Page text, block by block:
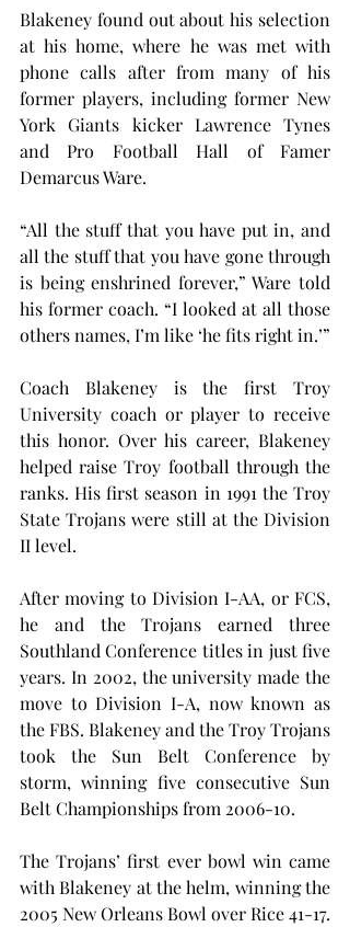
Blakeney found out about his selection
at his home, where he was met with
phone calls after from many of his
former players, including former New
York Giants kicker Lawrence Tynes
and Pro Football Hall of Famer
Demarcus Ware.
“All the stuff that you have put in, and
all the stuff that you have gone through
is being enshrined forever,” Ware told
his former coach. “I looked at all those
others names, I’m like ‘he fits right in.’”
Coach Blakeney is the first Troy
University coach or player to receive
this honor. Over his career, Blakeney
helped raise Troy football through the
ranks. His first season in 1991 the Troy
State Trojans were still at the Division
II level.
After moving to Division I-AA, or FCS,
he and the Trojans earned three
Southland Conference titles in just five
years. In 2002, the university made the
move to Division I-A, now known as
the FBS. Blakeney and the Troy Trojans
took the Sun Belt Conference by
storm, winning five consecutive Sun
Belt Championships from 2006-10.
The Trojans’ first ever bowl win came
with Blakeney at the helm, winning the
2005 New Orleans Bowl over Rice 41-17.